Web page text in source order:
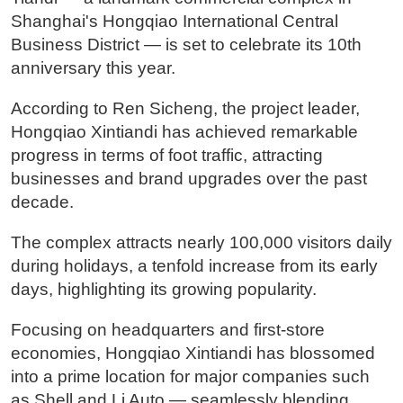
Shanghai's Hongqiao International Central
Business District — is set to celebrate its 10th
anniversary this year.
According to Ren Sicheng, the project leader,
Hongqiao Xintiandi has achieved remarkable
progress in terms of foot traffic, attracting
businesses and brand upgrades over the past
decade.
The complex attracts nearly 100,000 visitors daily
during holidays, a tenfold increase from its early
days, highlighting its growing popularity.
Focusing on headquarters and first-store
economies, Hongqiao Xintiandi has blossomed
into a prime location for major companies such